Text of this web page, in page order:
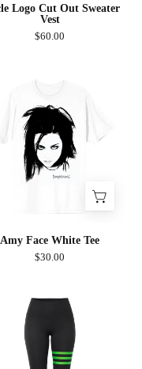
Logo Cut Out Sweater
Vest
$60.00
White
Tee
Amy Face White Tee
$30.00
E's
Knees
Leggings